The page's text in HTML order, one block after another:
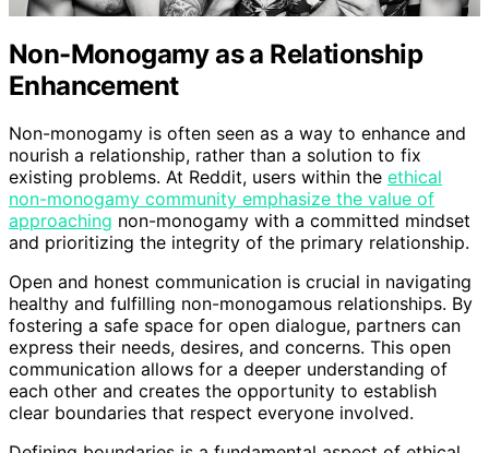
Non-Monogamy as a Relationship
Enhancement
Non-monogamy is often seen as a way to enhance and
nourish a relationship, rather than a solution to fix
existing problems. At Reddit, users within the ethical
non-monogamy community emphasize the value of
approaching non-monogamy with a committed mindset
and prioritizing the integrity of the primary relationship.
Open and honest communication is crucial in navigating
healthy and fulfilling non-monogamous relationships. By
fostering a safe space for open dialogue, partners can
express their needs, desires, and concerns. This open
communication allows for a deeper understanding of
each other and creates the opportunity to establish
clear boundaries that respect everyone involved.